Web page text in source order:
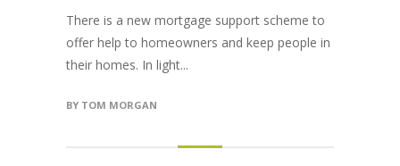
There is a new mortgage support scheme to
offer help to homeowners and keep people in
their homes. In light...
BY TOM MORGAN